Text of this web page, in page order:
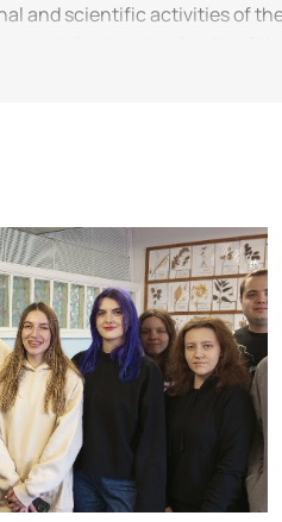
and scientific activities of
Physiology of Animals
Gulogo and the Department
and Tropical Veterinary
structural unit - the